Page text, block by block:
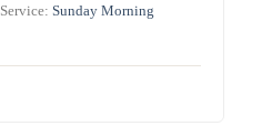
Service:Sunday Morning